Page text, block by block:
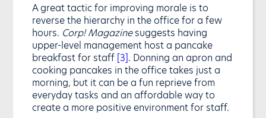
A great tactic for improving morale is to
reverse the hierarchy in the office for a few
hours. Corp! Magazinesuggests having
upper-level management host a pancake
breakfast for staff [3]. Donning an apron and
cooking pancakes in the office takes just a
morning, but it can be a fun reprieve from
everyday tasks and an affordable way to
create a more positive environment for staff.